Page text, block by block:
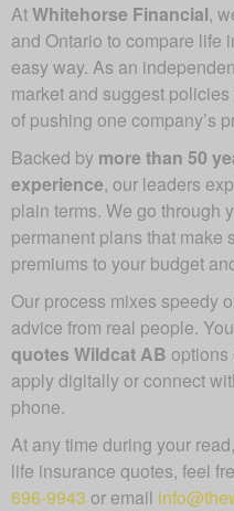
AtWhitehorse Financial,
and Ontario to compare life
easy way. As an
market and suggest
of pushing one company’s
Backed by more than 50
experience, our leaders
plain terms. We go through
permanent plans that make
premiums to your budget
Our process mixes speedy
advice from real people.
quotes Wildcat AB options
apply digitally or connect
phone.
At any time during your
life insurance quotes, feel
696-9943 or email